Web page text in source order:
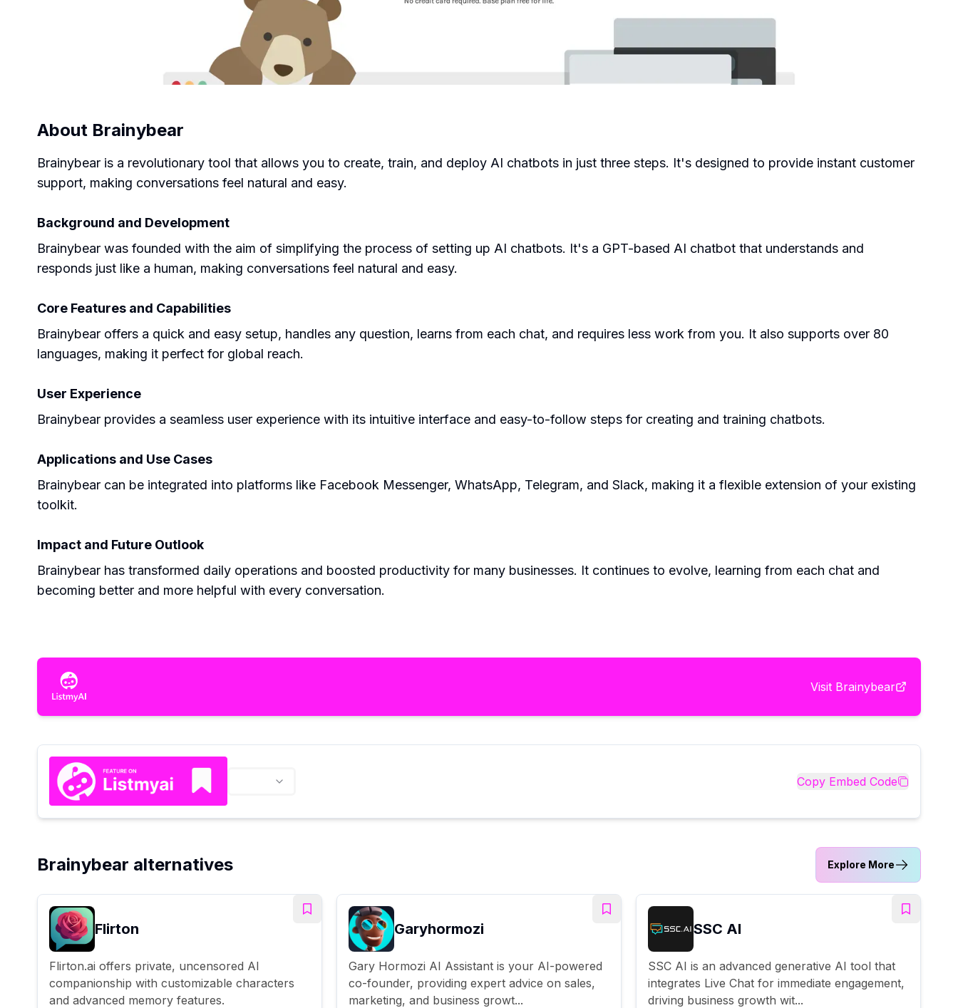
About Brainybear
Brainybear is a revolutionary tool that allows you to create, train, and deploy AI chatbots in just three steps. It's designed to provide instant customer
support, making conversations feel natural and easy.
Background and Development
Brainybear was founded with the aim of simplifying the process of setting up AI chatbots. It's a GPT-based AI chatbot that understands and
responds just like a human, making conversations feel natural and easy.
Core Features and Capabilities
Brainybear offers a quick and easy setup, handles any question, learns from each chat, and requires less work from you. It also supports over 80
languages, making it perfect for global reach.
User Experience
Brainybear provides a seamless user experience with its intuitive interface and easy-to-follow steps for creating and training chatbots.
Applications and Use Cases
Brainybear can be integrated into platforms like Facebook Messenger, WhatsApp, Telegram, and Slack, making it a flexible extension of your existing
toolkit.
Impact and Future Outlook
Brainybear has transformed daily operations and boosted productivity for many businesses. It continues to evolve, learning from each chat and
becoming better and more helpful with every conversation.
Visit Brainybear
Copy Embed Code
Brainybear alternatives Explore More
Flirton
Flirton.ai offers private, uncensored AI
companionship with customizable characters
and advanced memory features.
Garyhormozi
Gary Hormozi AI Assistant is your AI-powered
co-founder, providing expert advice on sales,
marketing, and business growt...
SSC AI
SSC AI is an advanced generative AI tool that
integrates Live Chat for immediate engagement,
driving business growth wit...